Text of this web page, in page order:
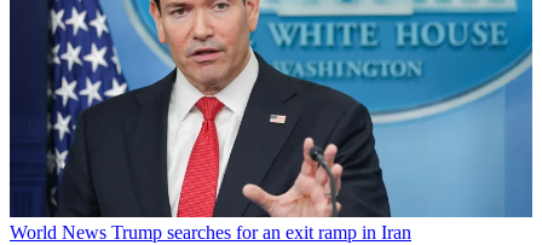
World News Trump searches for an exit ramp in Iran